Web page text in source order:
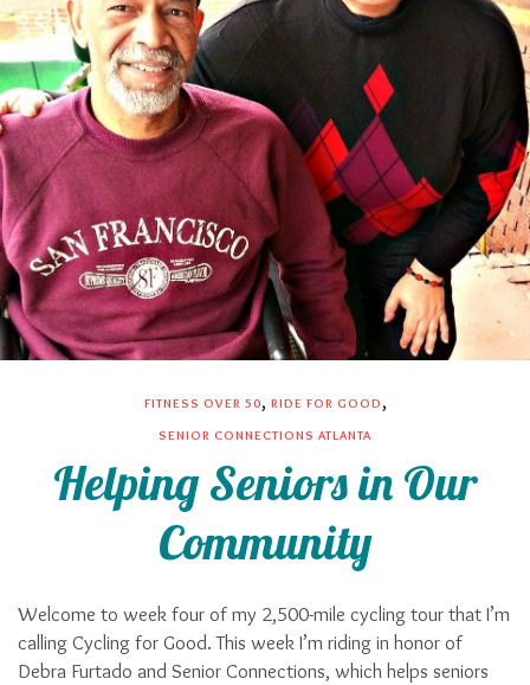
FITNESS OVER 50, RIDE FOR GOOD ,
SENIOR CONNECTIONS ATLANTA
Helping Seniors in Our
Community
Welcome to week four of my 2,500-mile cycling tour that I’m
calling Cycling for Good. This week I’m riding in honor of
Debra Furtado and Senior Connections, which helps seniors